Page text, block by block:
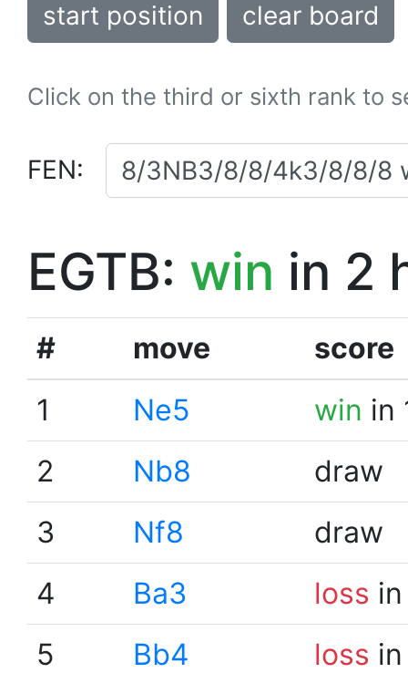
start position clear board
Click on the third or sixth rank to
FEN:
EGTB: win in 2
# move
score
1
Ne5 win in
2
Nb8
draw
3
Nf8
draw
4
Ba3 loss
5
Bb4 loss